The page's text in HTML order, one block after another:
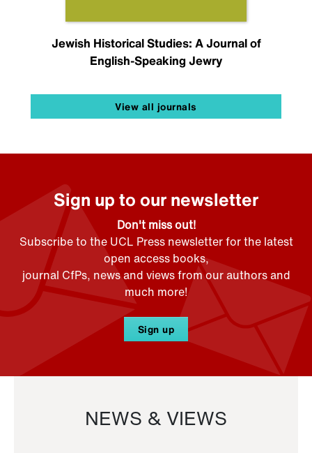
Jewish Historical Studies: A Journal of
English-Speaking Jewry
View all journals
Sign up to our newsletter
Don't miss out!
Subscribe to the UCL Press newsletter for the latest
open access books,
journal CfPs, news and views from our authors and
much more!
Sign up
NEWS & VIEWS